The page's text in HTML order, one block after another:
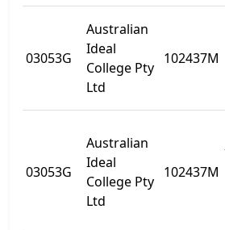
03053G
Australian
Ideal
College Pty
Ltd
102437M
03053G
Australian
Ideal
College Pty
Ltd
102437M